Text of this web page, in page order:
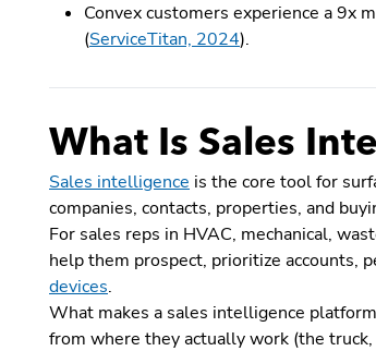
Convex customers experience a 9x
(ServiceTitan, 2024).
What Is Sales
Sales intelligence is the core tool for
companies, contacts, properties, and
For sales reps in HVAC, mechanical,
help them prospect, prioritize accounts,
devices.
What makes a sales intelligence
from where they actually work (the